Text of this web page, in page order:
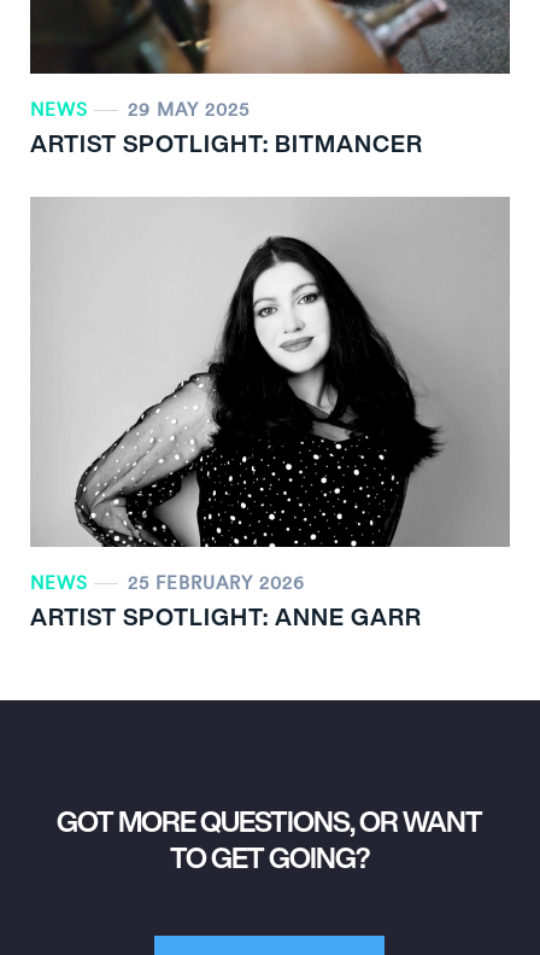
NEWS 29 MAY 2025
ARTIST SPOTLIGHT: BITMANCER
NEWS 25 FEBRUARY 2026
ARTIST SPOTLIGHT: ANNE GARR
GOT MORE QUESTIONS, OR WANT
TO GET GOING?